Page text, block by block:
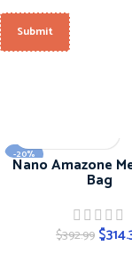
-20%
Nano Amazone
Bag
$392.99 $